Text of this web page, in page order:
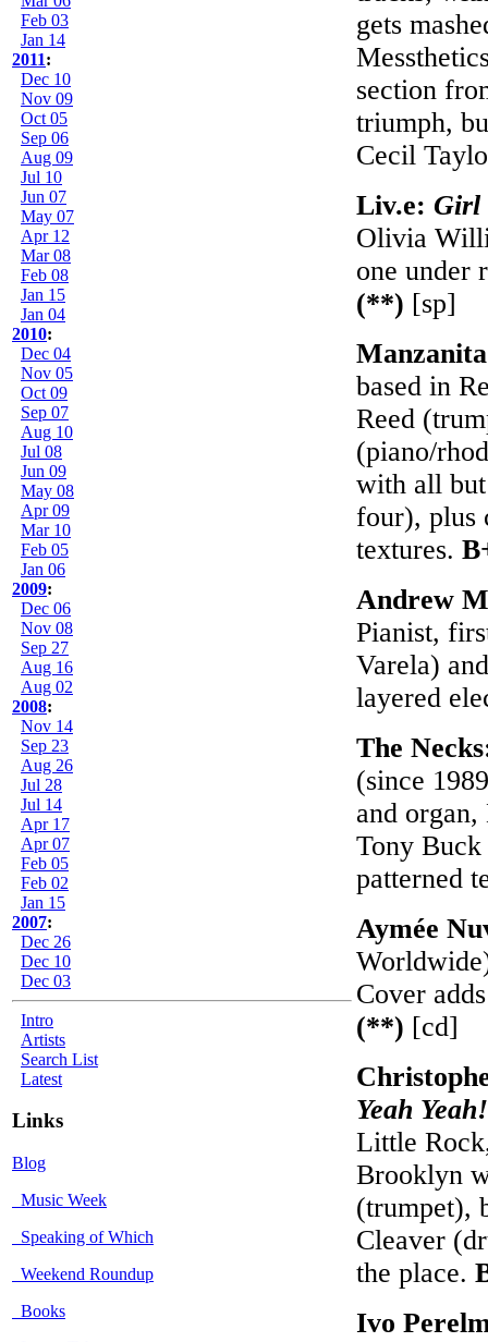
Feb 03
Jan 14
2011:
Dec 10
Nov 09
Oct 05
Sep 06
Aug 09
Jul 10
Jun 07
May 07
Apr 12
Mar 08
Feb 08
Jan 15
Jan 04
2010:
Dec 04
Nov 05
Oct 09
Sep 07
Aug 10
Jul 08
Jun 09
May 08
Apr 09
Mar 10
Feb 05
Jan 06
2009:
Dec 06
Nov 08
Sep 27
Aug 16
Aug 02
2008:
Nov 14
Sep 23
Aug 26
Jul 28
Jul 14
Apr 17
Apr 07
Feb 05
Feb 02
Jan 15
2007:
Dec 26
Dec 10
Dec 03
Intro
Artists
Search List
Latest
Links
Blog
Music Week
Speaking of Which
Weekend Roundup
Books
gets
section
triumph,
Cecil
Liv.e: Girl
Olivia
one under
(**) [sp]
based in
Reed
(piano/
with all
four), plus
textures.
Andrew
Pianist,
Varela)
layered
The
(since
and
Tony Buck
patterned
Aymée
Cover
(**) [cd]
Yeah Yeah!
Little
Brooklyn
(trumpet),
Cleaver
the place.
Ivo